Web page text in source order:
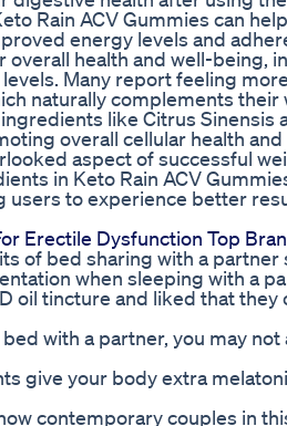
Rain ACV Gummies can
energy levels and
overall health and well-being,
Many report feeling
naturally complements
like Citrus Sinensis
overall cellular health
aspect of successful
in Keto Rain ACV
users to experience better
Erectile Dysfunction Top
of bed sharing with a
when sleeping with a
oil tincture and liked that
with a partner, you may
give your body extra
contemporary couples in